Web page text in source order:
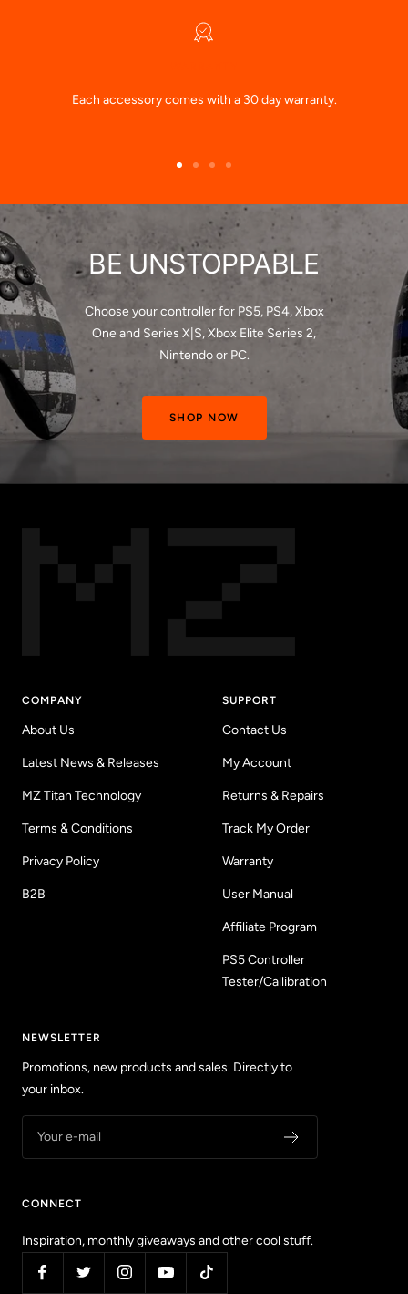
Each accessory comes with a 30 day warranty.
slide
2
slideslide
BE UNSTOPPABLE
Choose your controller for PS5, PS4, Xbox
One and Series X|S, Xbox Elite Series 2,
Nintendo or PC.
SHOP NOW
COMPANY
About Us
Latest News & Releases
MZ Titan Technology
Terms & Conditions
Privacy Policy
B2B
SUPPORT
Contact Us
My Account
Returns & Repairs
Track My Order
Warranty
User Manual
Affiliate Program
PS5 Controller
Tester/Callibration
NEWSLETTER
Promotions, new products and sales. Directly to
your inbox.
Your e-mail
CONNECT
Inspiration, monthly giveaways and other cool stuff.